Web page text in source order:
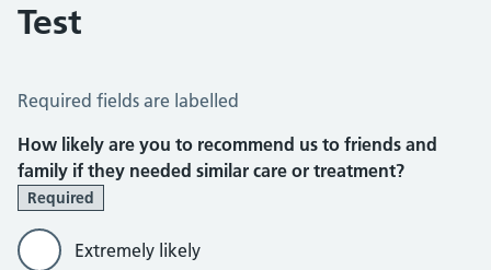
Test
NHS Friends and Family Test
Required fields are labelled
How likely are you to recommend us to friends and
family if they needed similar care or treatment?
Required
Extremely likely